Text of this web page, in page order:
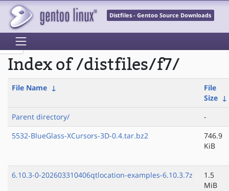
Distfiles - Gentoo Source Downloads
Index of /distfiles/f7/
File Name ↓
File
Size ↓
Parent directory/
-
5532-BlueGlass-XCursors-3D-0.4.tar.bz2
746.9
KiB
6.10.3-0-202603310406qtlocation-examples-6.10.3.7z
1.5
MiB